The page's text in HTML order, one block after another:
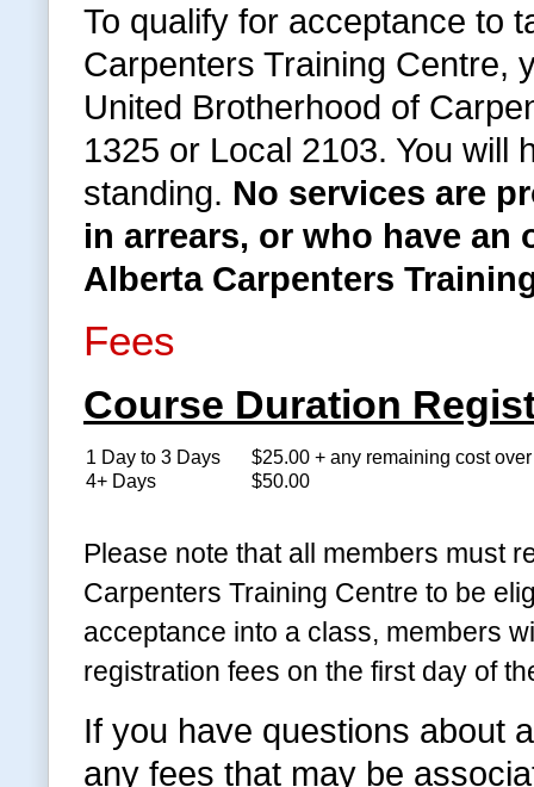
To qualify for acceptance to
Carpenters Training Centre,
United Brotherhood of
1325 or Local 2103. You will
standing. No services are
in arrears, or who have
Alberta Carpenters
Fees
Course Duration
1 Day to 3 Days
$25.00 + any remaining cost
4+ Days
$50.00
Please note that all members must
Carpenters Training Centre to be
acceptance into a class, members
registration fees on the first day of
If you have questions about
any fees that may be